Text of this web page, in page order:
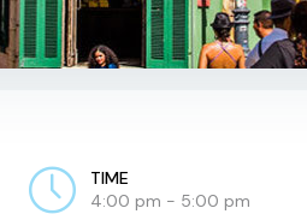
TIME
4:00 pm - 5:00 pm